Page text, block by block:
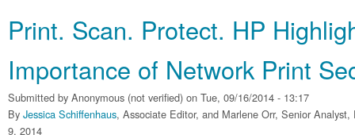
Print. Scan. Protect. HP
Importance of Network Print
Submitted by Anonymous (not verified) on Tue, 09/16/2014 - 13:17
By Jessica Schiffenhaus, Associate Editor, and Marlene Orr, Senior
9, 2014